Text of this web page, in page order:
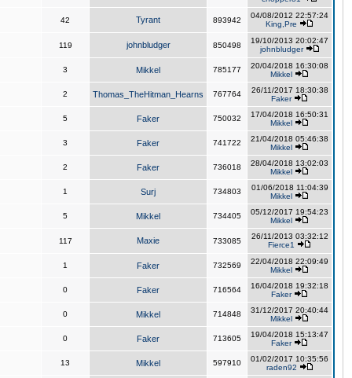
42 Tyrant 893942
04/08/2012 22:57:24
King,Pre
119 johnbludger 850498
19/10/2013 20:02:47
johnbludger
3 Mikkel 785177
20/04/2018 16:30:08
Mikkel
2 Thomas_TheHitman_Hearns 767764
26/11/2017 18:30:38
Faker
5 Faker 750032
17/04/2018 16:50:31
Mikkel
3 Faker 741722
21/04/2018 05:46:38
Mikkel
2 Faker 736018
28/04/2018 13:02:03
Mikkel
1 Surj 734803
01/06/2018 11:04:39
Mikkel
5 Mikkel 734405
05/12/2017 19:54:23
Mikkel
117 Maxie 733085
26/11/2013 03:32:12
Fierce1
1 Faker 732569
22/04/2018 22:09:49
Mikkel
0 Faker 716564
16/04/2018 19:32:18
Faker
0 Mikkel 714848
31/12/2017 20:40:44
Mikkel
0 Faker 713605
19/04/2018 15:13:47
Faker
13 Mikkel 597910
01/02/2017 10:35:56
raden92